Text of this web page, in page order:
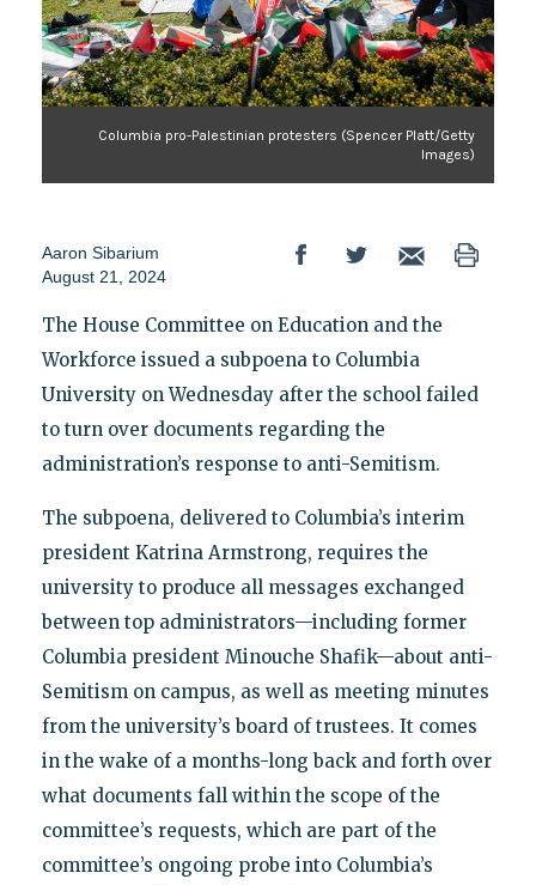
Columbia pro-Palestinian protesters (Spencer Platt/Getty
Images)
Aaron Sibarium
August 21, 2024
The House Committee on Education and the
Workforce issued a subpoena to Columbia
University on Wednesday after the school failed
to turn over documents regarding the
administration’s response to anti-Semitism.
The subpoena, delivered to Columbia’s interim
president Katrina Armstrong, requires the
university to produce all messages exchanged
between top administrators—including former
Columbia president Minouche Shafik—about anti-
Semitism on campus, as well as meeting minutes
from the university’s board of trustees. It comes
in the wake of a months-long back and forth over
what documents fall within the scope of the
committee’s requests, which are part of the
committee’s ongoing probe into Columbia’s